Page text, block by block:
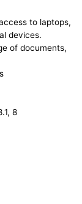
to laptops,
devices.
of documents,
8